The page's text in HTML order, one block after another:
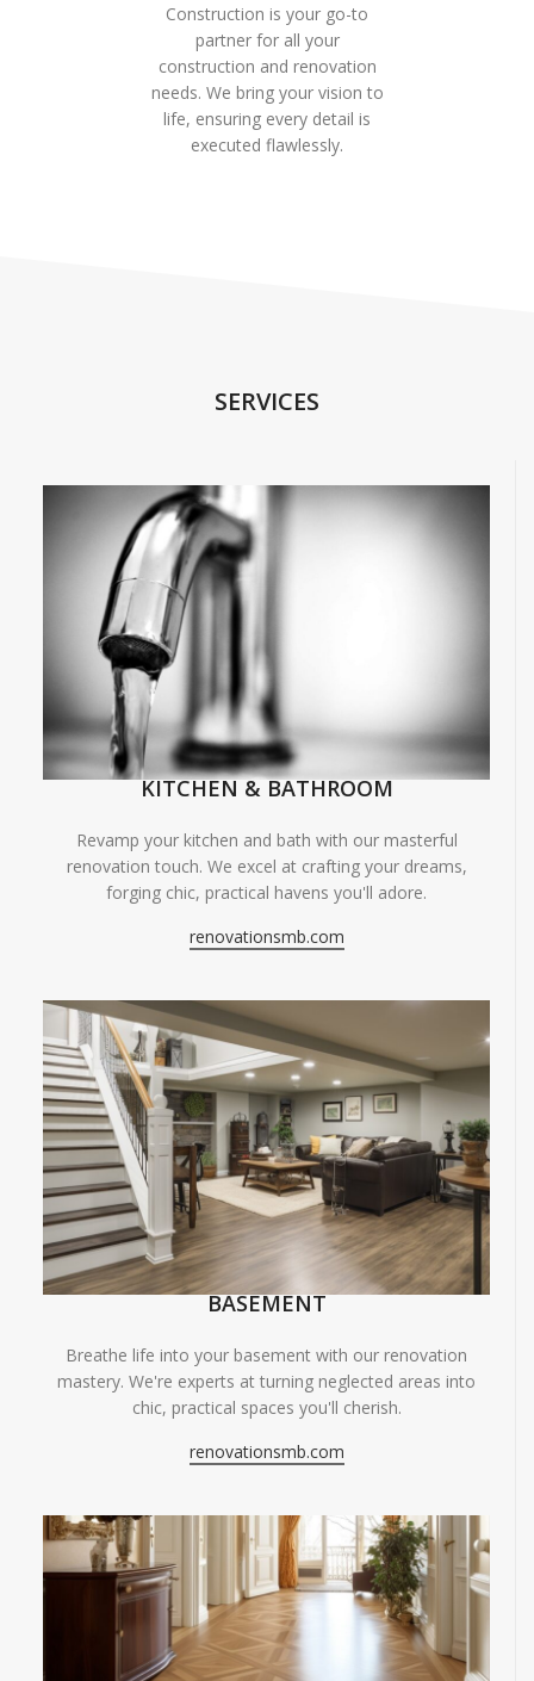
Construction is your go-to
partner for all your
construction and renovation
needs. We bring your vision to
life, ensuring every detail is
executed flawlessly.
SERVICES
KITCHEN & BATHROOM
Revamp your kitchen and bath with our masterful
renovation touch. We excel at crafting your dreams,
forging chic, practical havens you'll adore.
renovationsmb.com
BASEMENT
Breathe life into your basement with our renovation
mastery. We're experts at turning neglected areas into
chic, practical spaces you'll cherish.
renovationsmb.com